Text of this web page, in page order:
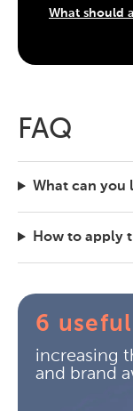
What should
FAQ
What can you
How to apply
6
increasing
and brand